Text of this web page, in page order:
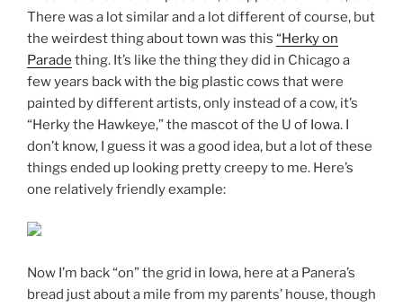
There was a lot similar and a lot different of course, but
the weirdest thing about town was this “Herky on
Parade thing. It’s like the thing they did in Chicago a
few years back with the big plastic cows that were
painted by different artists, only instead of a cow, it’s
“Herky the Hawkeye,” the mascot of the U of Iowa. I
don’t know, I guess it was a good idea, but a lot of these
things ended up looking pretty creepy to me. Here’s
one relatively friendly example:
Now I’m back “on” the grid in Iowa, here at a Panera’s
bread just about a mile from my parents’ house, though